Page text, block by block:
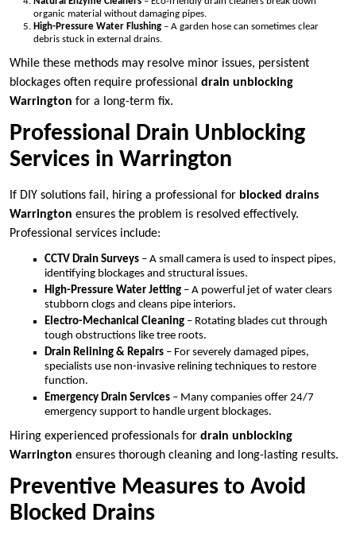
organic material without damaging pipes.
High-Pressure Water Flushing – A garden hose can sometimes clear
debris stuck in external drains.
While these methods may resolve minor issues, persistent
blockages often require professional drain unblocking
Warrington for a long-term fix.
Professional Drain Unblocking
Services in Warrington
If DIY solutions fail, hiring a professional for blocked drains
Warrington ensures the problem is resolved effectively.
Professional services include:
CCTV Drain Surveys – A small camera is used to inspect pipes,
identifying blockages and structural issues.
High-Pressure Water Jetting – A powerful jet of water clears
stubborn clogs and cleans pipe interiors.
Electro-Mechanical Cleaning – Rotating blades cut through
tough obstructions like tree roots.
Drain Relining & Repairs – For severely damaged pipes,
specialists use non-invasive relining techniques to restore
function.
Emergency Drain Services – Many companies offer 24/7
emergency support to handle urgent blockages.
Hiring experienced professionals for drain unblocking
Warrington ensures thorough cleaning and long-lasting results.
Preventive Measures to Avoid
Blocked Drains